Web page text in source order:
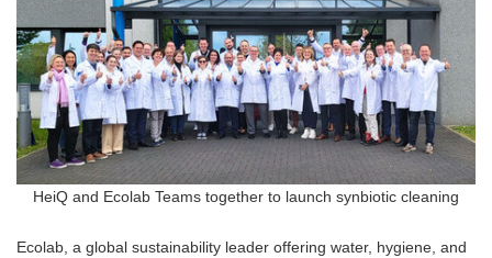
HeiQ and Ecolab Teams together to launch synbiotic cleaning
Ecolab, a global sustainability leader offering water, hygiene, and